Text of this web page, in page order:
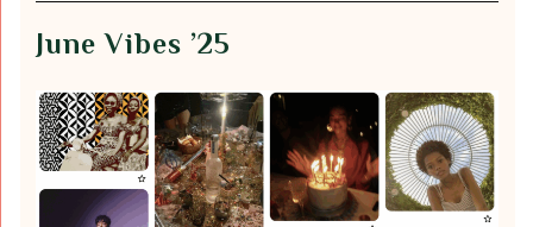
June Vibes ’25